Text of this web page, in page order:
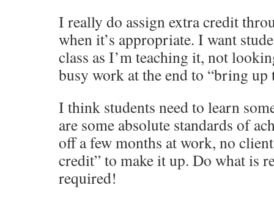
I really do assign extra credit
when it’s appropriate. I want
class as I’m teaching it, not
busy work at the end to “bring up
I think students need to learn
are some absolute standards of
off a few months at work, no
credit” to make it up. Do what is
required!